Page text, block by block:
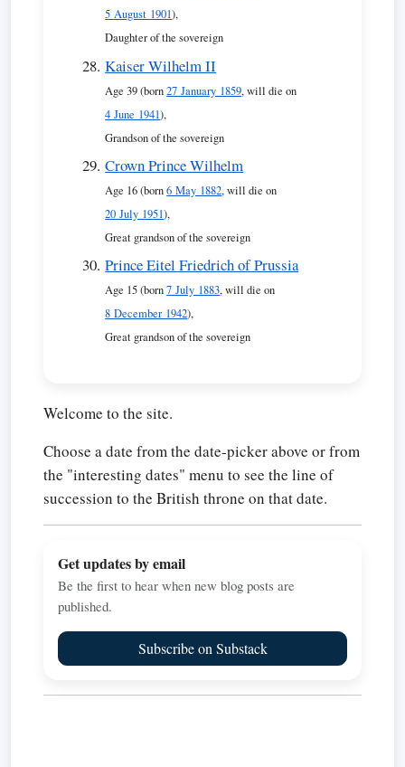
5 August 1901),
Daughter of the sovereign
Kaiser Wilhelm II
Age 39 (born27 January 1859, will die on
4 June 1941),
Grandson of the sovereign
Crown Prince Wilhelm
Age 16 (born6 May 1882, will die on
20 July 1951),
Great grandson of the sovereign
Prince Eitel Friedrich of Prussia
Age 15 (born7 July 1883, will die on
8 December 1942),
Great grandson of the sovereign
Welcome to the site.
Choose a date from the date-picker above or from
the "interesting dates" menu to see the line of
succession to the British throne on that date.
Get updates by email
Be the first to hear when new blog posts are
published.
Subscribe on Substack